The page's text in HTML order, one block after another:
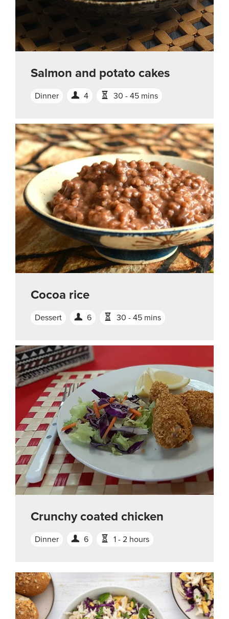
Salmon and potato cakes
Dinner 4 30 - 45 mins
Cocoa rice
Dessert 6 30 - 45 mins
Crunchy coated chicken
Dinner 6 1 - 2 hours